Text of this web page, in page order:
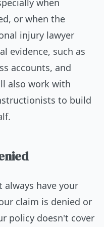
when
or when the
injury lawyer
evidence, such as
accounts, and
also work with
to build
have your
claim is denied or
policy doesn't cover